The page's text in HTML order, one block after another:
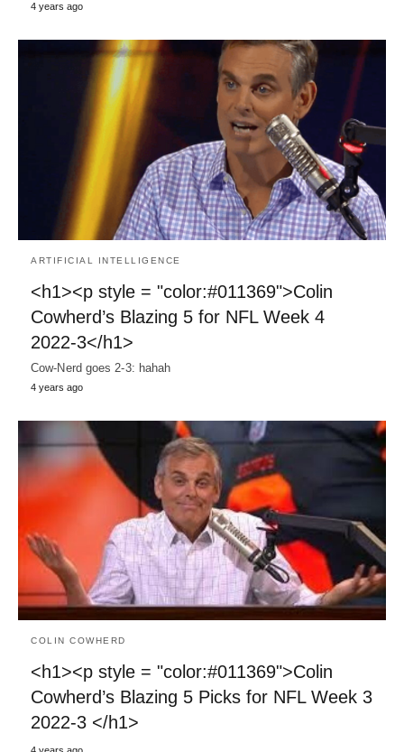
4 years ago
ARTIFICIAL INTELLIGENCE
<h1><p style = "color:#011369">Colin
Cowherd’s Blazing 5 for NFL Week 4
2022-3</h1>
Cow-Nerd goes 2-3: hahah
4 years ago
COLIN COWHERD
<h1><p style = "color:#011369">Colin
Cowherd’s Blazing 5 Picks for NFL Week 3
2022-3 </h1>